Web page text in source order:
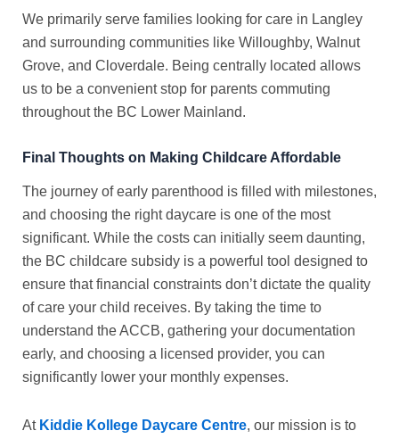
We primarily serve families looking for care in Langley
and surrounding communities like Willoughby, Walnut
Grove, and Cloverdale. Being centrally located allows
us to be a convenient stop for parents commuting
throughout the BC Lower Mainland.
Final Thoughts on Making Childcare Affordable
The journey of early parenthood is filled with milestones,
and choosing the right daycare is one of the most
significant. While the costs can initially seem daunting,
the BC childcare subsidy is a powerful tool designed to
ensure that financial constraints don’t dictate the quality
of care your child receives. By taking the time to
understand the ACCB, gathering your documentation
early, and choosing a licensed provider, you can
significantly lower your monthly expenses.
At Kiddie Kollege Daycare Centre, our mission is to